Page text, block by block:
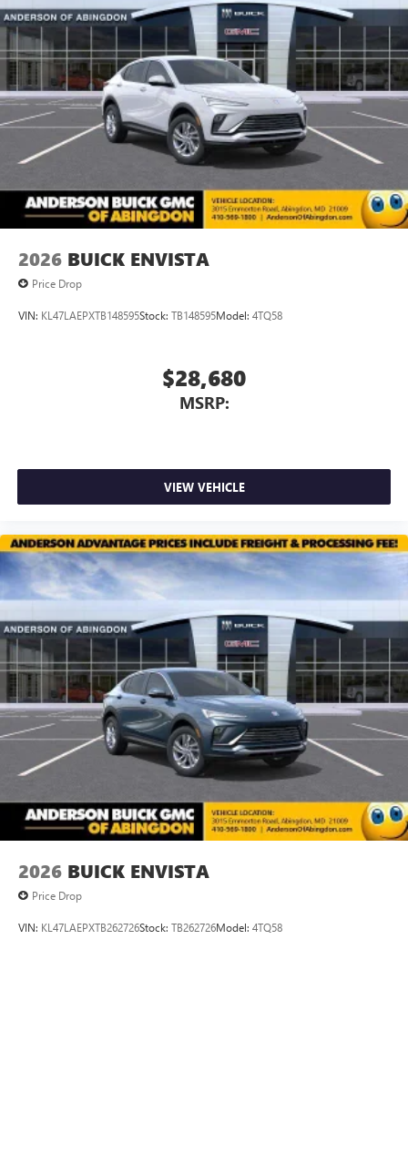
2026 BUICK ENVISTA
Price Drop
VIN: KL47LAEPXTB148595Stock: TB148595Model: 4TQ58
$28,680
MSRP:
VIEW VEHICLE
2026 BUICK ENVISTA
Price Drop
VIN: KL47LAEPXTB262726Stock: TB262726Model: 4TQ58